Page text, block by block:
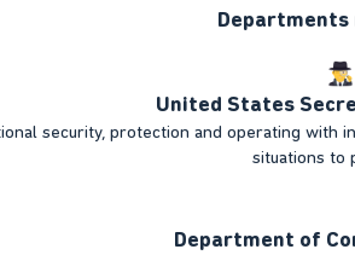
Departments
United States
security, protection and operating
situations to
Department of